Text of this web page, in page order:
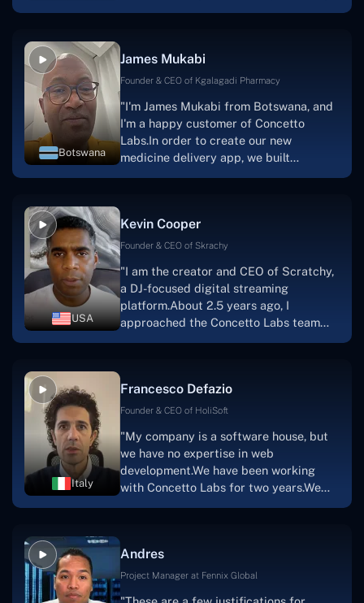
one.I appreciate you talking with me."
Botswana
James Mukabi
Founder & CEO of Kgalagadi Pharmacy
"I'm James Mukabi from Botswana, and
I'm a happy customer of Concetto
Labs.In order to create our new
medicine delivery app, we built
were developing the app. The crew is
welcoming, they listen to you, and they
project takes shape. Finally, I can attest
that the product was precisely what we
had envisioned."
USA
Kevin Cooper
Founder & CEO of Skrachy
"I am the creator and CEO of Scratchy,
a DJ-focused digital streaming
platform.About 2.5 years ago, I
approached the Concetto Labs team
streaming platform by the name of
Scratchy also has a built-in
a mobile app.Without the Concetto Labs
team's devotion & commitment, I'm not
sure how I would have been able to do
this."
Italy
Francesco Defazio
Founder & CEO of HoliSoft
"My company is a software house, but
we have no expertise in web
development.We have been working
with Concetto Labs for two years.We
solution.Thank you, Concetto Labs."
Andres
Project Manager at Fennix Global